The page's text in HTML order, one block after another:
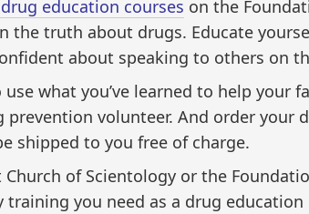
education courses on the
the truth about drugs. Educate
about speaking to others on
what you’ve learned to help your
prevention volunteer. And order your
shipped to you free of charge.
of Scientology or the
you need as a drug education